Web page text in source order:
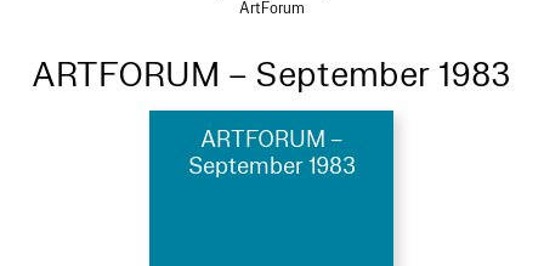
ArtForum
ARTFORUM – September 1983
ARTFORUM –
September 1983